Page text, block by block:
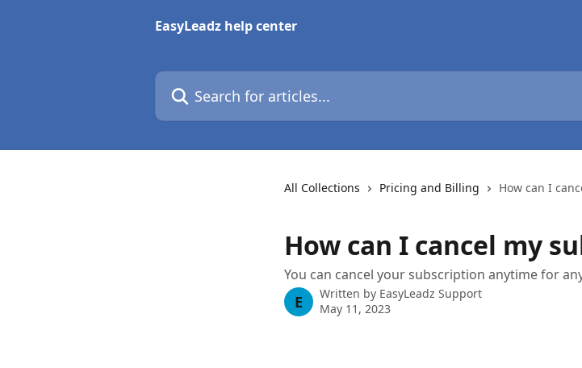
EasyLeadz help center
Search for articles...
All Collections Pricing and Billing How can I
How can I cancel my
You can cancel your subscription anytime for
E Written by EasyLeadz Support
May 11, 2023